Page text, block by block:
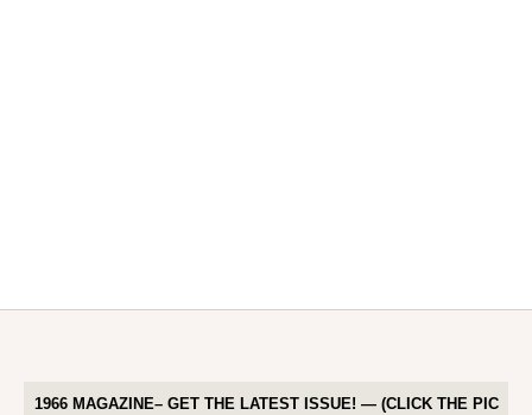
1966 MAGAZINE– GET THE LATEST ISSUE! — (CLICK THE PIC